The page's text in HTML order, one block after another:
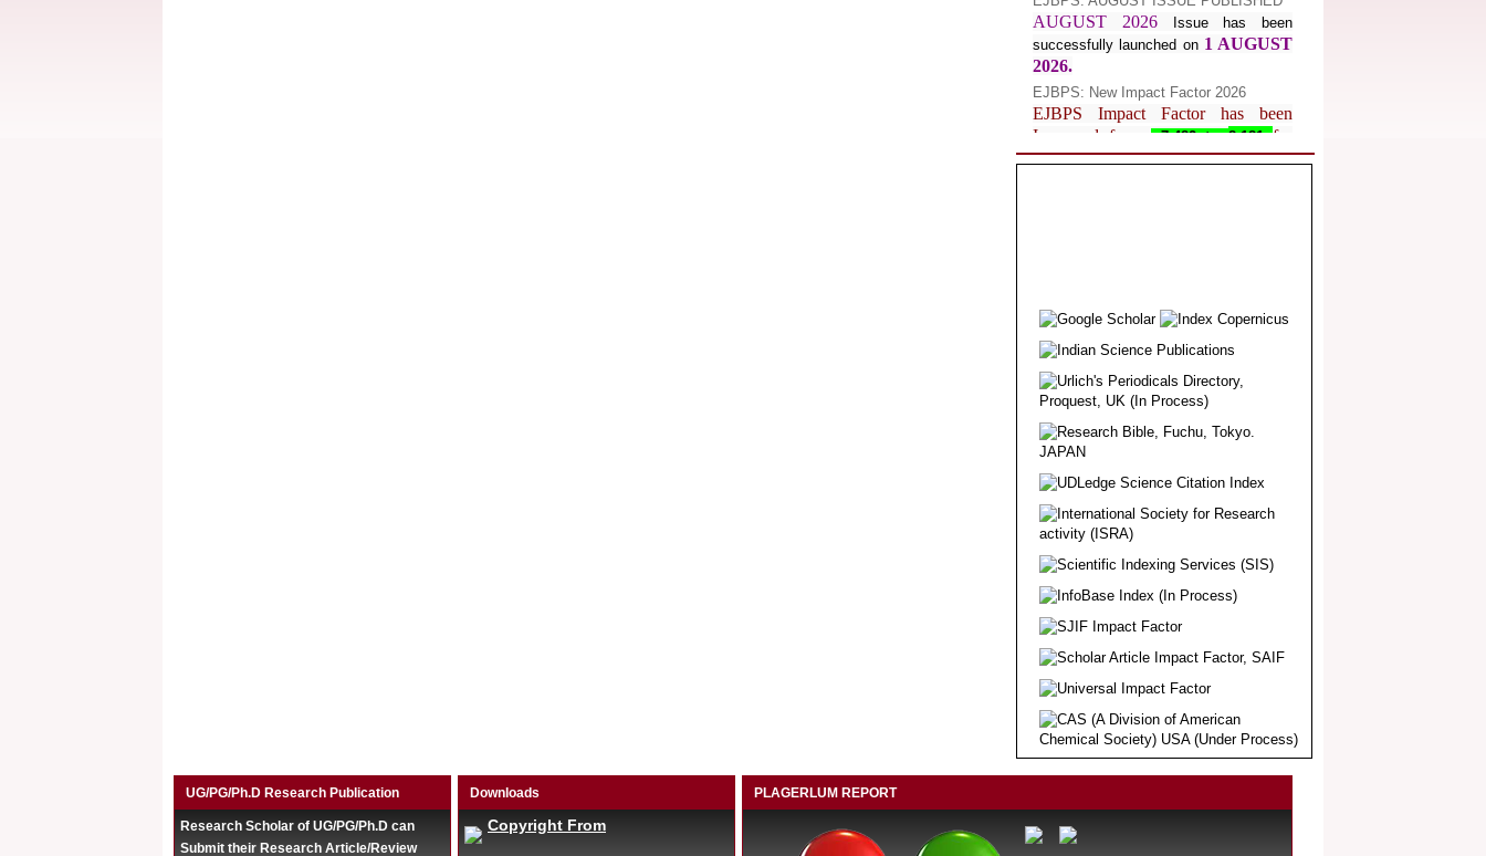
AUGUST 2026
1 AUGUST
2026.
EJBPS Impact Factor has been
Increased from 7.482 to8.181for
Explorer, Google Chrome, Mozilla
Firefox, Opera, Saffari for easy
download of article without any trouble.
Article Invited for Publication
Publication in EJBPS coming Issue.
UG/PG/Ph.D Research Publication
Research Scholar of UG/PG/Ph.D can
Submit their Research Article/Review
Downloads
Copyright From
PLAGERLUM REPORT